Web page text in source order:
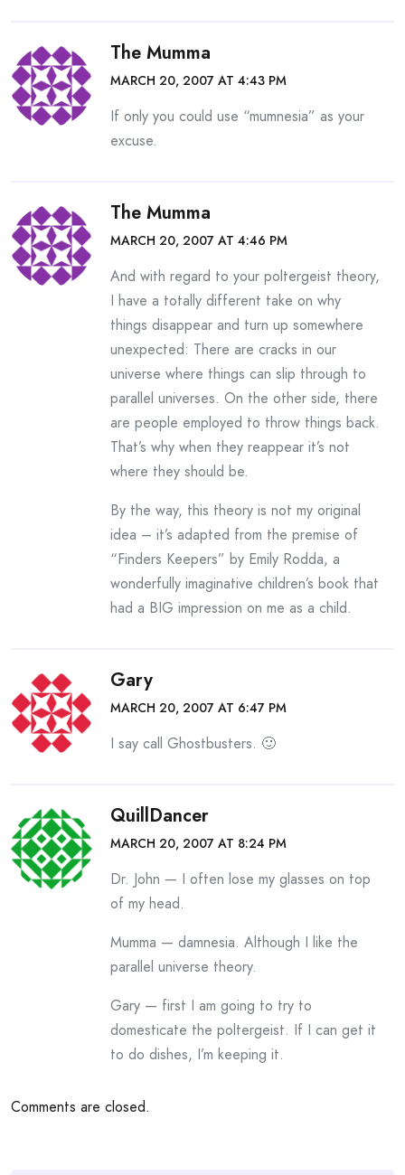
The Mumma
MARCH 20, 2007 AT 4:43 PM
If only you could use “mumnesia” as your
excuse.
The Mumma
MARCH 20, 2007 AT 4:46 PM
And with regard to your poltergeist theory,
I have a totally different take on why
things disappear and turn up somewhere
unexpected: There are cracks in our
universe where things can slip through to
parallel universes. On the other side, there
are people employed to throw things back.
That’s why when they reappear it’s not
where they should be.
By the way, this theory is not my original
idea – it’s adapted from the premise of
“Finders Keepers” by Emily Rodda, a
wonderfully imaginative children’s book that
had a BIG impression on me as a child.
Gary
MARCH 20, 2007 AT 6:47 PM
I say call Ghostbusters. 🙂
QuillDancer
MARCH 20, 2007 AT 8:24 PM
Dr. John — I often lose my glasses on top
of my head.
Mumma — damnesia. Although I like the
parallel universe theory.
Gary — first I am going to try to
domesticate the poltergeist. If I can get it
to do dishes, I’m keeping it.
Comments are closed.